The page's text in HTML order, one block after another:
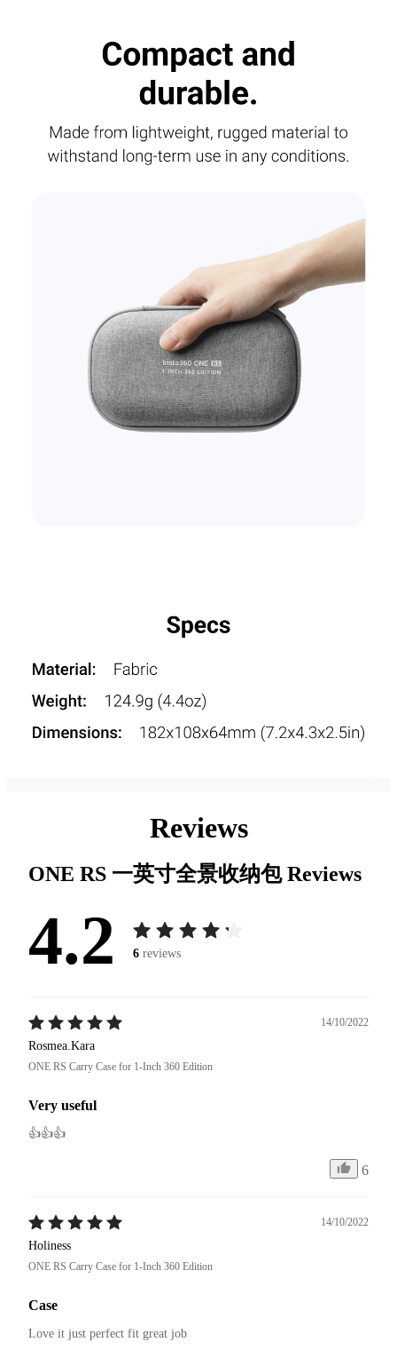
Reviews
ONE RS 一英寸全景收纳包Reviews
4.2 6 reviews
14/10/2022
Rosmea.Kara
ONE RS Carry Case for 1-Inch 360 Edition
Very useful
👍👍👍
6
14/10/2022
Holiness
ONE RS Carry Case for 1-Inch 360 Edition
Case
Love it just perfect fit great job